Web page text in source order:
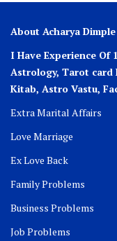
About Acharya
I Have Experience Of
Astrology, Tarot card
Kitab, Astro Vastu,
Extra Marital Affairs
Love Marriage
Ex Love Back
Family Problems
Business Problems
Job Problems